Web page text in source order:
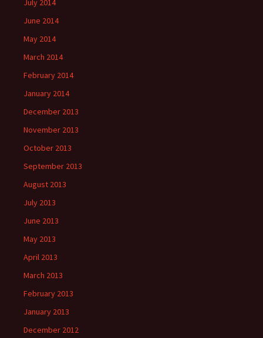
July 2014
June 2014
May 2014
March 2014
February 2014
January 2014
December 2013
November 2013
October 2013
September 2013
August 2013
July 2013
June 2013
May 2013
April 2013
March 2013
February 2013
January 2013
December 2012